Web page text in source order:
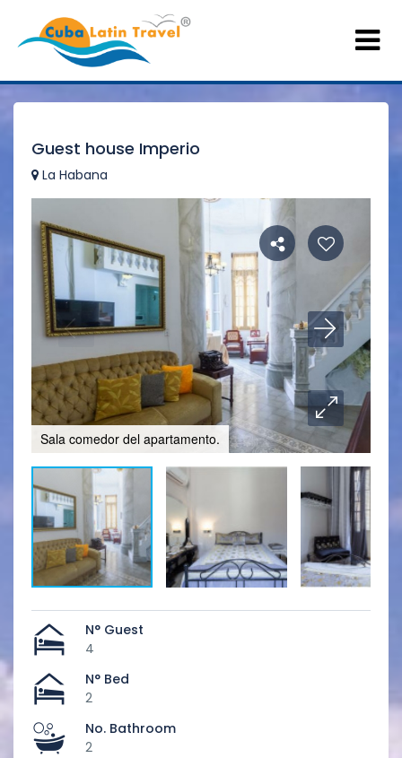
Guest house Imperio
La Habana
Sala comedor del apartamento.
N° Guest
4
N° Bed
2
No. Bathroom
2